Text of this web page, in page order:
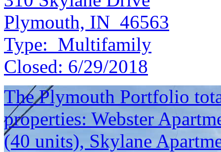
Plymouth, IN 46563
Type: Multifamily
Closed: 6/29/2018
The Plymouth Portfolio
properties: Webster
(40 units), Skylane